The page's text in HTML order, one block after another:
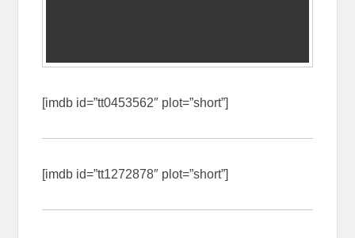
[imdb id=”tt0453562″ plot=”short”]
[imdb id=”tt1272878″ plot=”short”]